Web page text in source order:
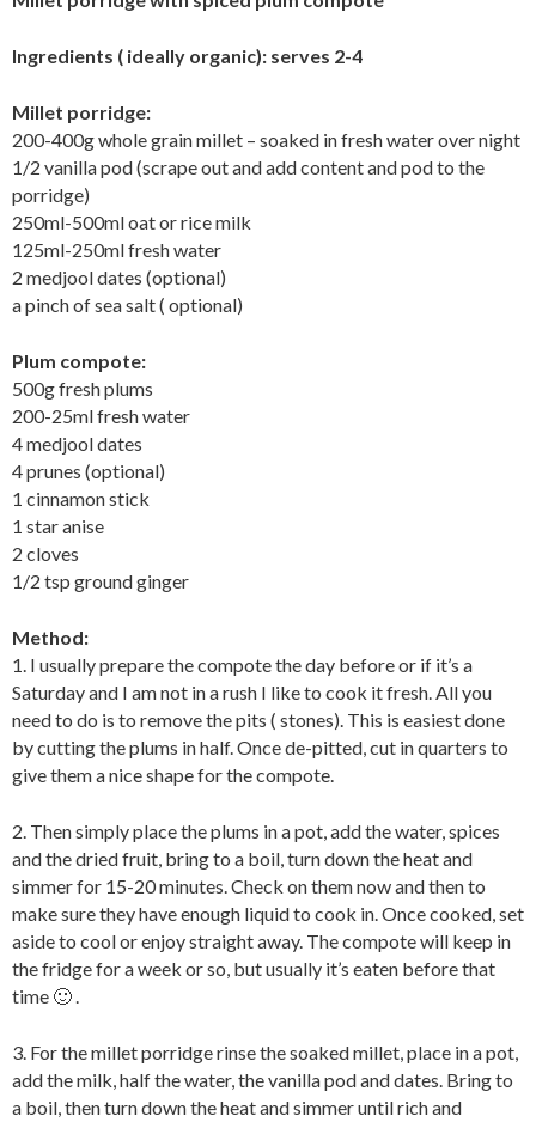
Ingredients ( ideally organic): serves 2-4
Millet porridge:
200-400g whole grain millet – soaked in fresh water over night
1/2 vanilla pod (scrape out and add content and pod to the
porridge)
250ml-500ml oat or rice milk
125ml-250ml fresh water
2 medjool dates (optional)
a pinch of sea salt ( optional)
Plum compote:
500g fresh plums
200-25ml fresh water
4 medjool dates
4 prunes (optional)
1 cinnamon stick
1 star anise
2 cloves
1/2 tsp ground ginger
Method:
1. I usually prepare the compote the day before or if it’s a
Saturday and I am not in a rush I like to cook it fresh. All you
need to do is to remove the pits ( stones). This is easiest done
by cutting the plums in half. Once de-pitted, cut in quarters to
give them a nice shape for the compote.
2. Then simply place the plums in a pot, add the water, spices
and the dried fruit, bring to a boil, turn down the heat and
simmer for 15-20 minutes. Check on them now and then to
make sure they have enough liquid to cook in. Once cooked, set
aside to cool or enjoy straight away. The compote will keep in
the fridge for a week or so, but usually it’s eaten before that
time 🙂 .
3. For the millet porridge rinse the soaked millet, place in a pot,
add the milk, half the water, the vanilla pod and dates. Bring to
a boil, then turn down the heat and simmer until rich and